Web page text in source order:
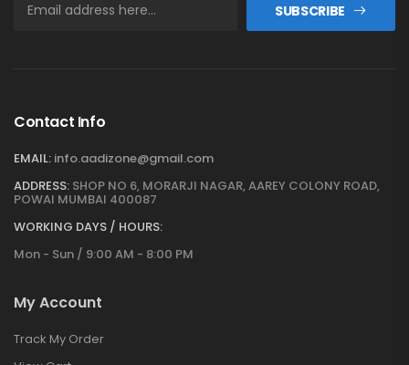
SUBSCRIBE
Contact Info
EMAIL: info.aadizone@gmail.com
ADDRESS: SHOP NO 6, MORARJI NAGAR, AAREY COLONY ROAD,
POWAI MUMBAI 400087
WORKING DAYS / HOURS:
Mon - Sun / 9:00 AM - 8:00 PM
My Account
Track My Order